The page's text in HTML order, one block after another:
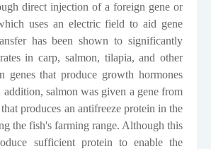
direct injection of a foreign gene or
uses an electric field to aid gene
has been shown to significantly
in carp, salmon, tilapia, and other
genes that produce growth hormones
addition, salmon was given a gene from
produces an antifreeze protein in the
the fish's farming range. Although this
sufficient protein to enable the